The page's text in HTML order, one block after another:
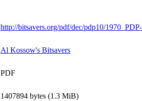
http://bitsavers.org/pdf/dec/pdp10/
Al Kossow's Bitsavers
PDF
1407894 bytes (1.3 MiB)